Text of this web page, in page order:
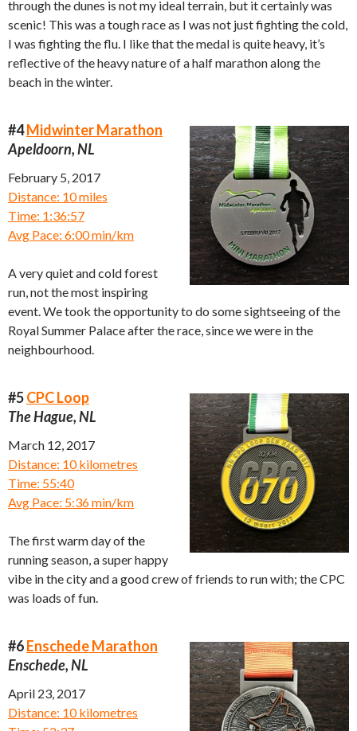
through the dunes is not my ideal terrain, but it certainly was
scenic! This was a tough race as I was not just fighting the cold,
I was fighting the flu. I like that the medal is quite heavy, it’s
reflective of the heavy nature of a half marathon along the
beach in the winter.
#4Midwinter Marathon
Apeldoorn, NL
February 5, 2017
Distance: 10 miles
Time: 1:36:57
Avg Pace: 6:00 min/km
A very quiet and cold forest
run, not the most inspiring
event. We took the opportunity to do some sightseeing of the
Royal Summer Palace after the race, since we were in the
neighbourhood.
#5CPC Loop
The Hague, NL
March 12, 2017
Distance: 10 kilometres
Time: 55:40
Avg Pace: 5:36 min/km
The first warm day of the
running season, a super happy
vibe in the city and a good crew of friends to run with; the CPC
was loads of fun.
#6Enschede Marathon
Enschede, NL
April 23, 2017
Distance: 10 kilometres